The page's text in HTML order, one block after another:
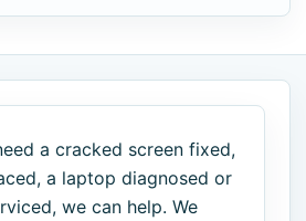
a cracked screen fixed,
a laptop diagnosed or
we can help. We